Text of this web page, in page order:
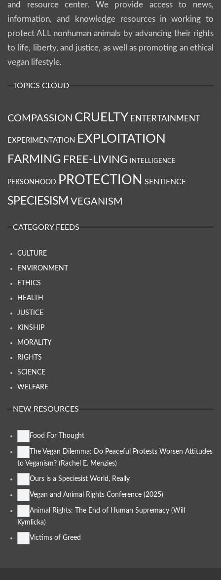
and resource center. We provide access to news,
information, and knowledge resources in working to
protect ALL nonhuman animals by advancing their rights
to life, liberty, and justice, as well as promoting an ethical
vegan lifestyle.
TOPICS CLOUD
COMPASSION CRUELTY ENTERTAINMENT
EXPERIMENTATION EXPLOITATION
FARMING FREE-LIVING INTELLIGENCE
PERSONHOOD PROTECTION SENTIENCE
SPECIESISM VEGANISM
CATEGORY FEEDS
CULTURE
ENVIRONMENT
ETHICS
HEALTH
JUSTICE
KINSHIP
MORALITY
RIGHTS
SCIENCE
WELFARE
NEW RESOURCES
Food For Thought
The Vegan Dilemma: Do Peaceful Protests Worsen Attitudes
to Veganism? (Rachel E. Menzies)
Ours is a Speciesist World, Really
Vegan and Animal Rights Conference (2025)
Animal Rights: The End of Human Supremacy (Will
Kymlicka)
Victims of Greed